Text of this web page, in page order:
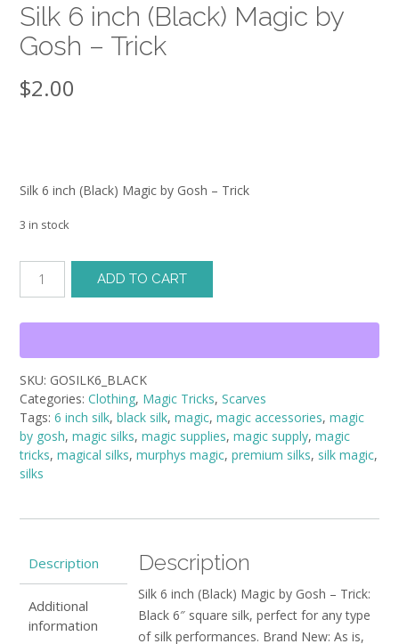
Silk 6 inch (Black) Magic by
Gosh – Trick
$2.00
Silk 6 inch (Black) Magic by Gosh – Trick
3 in stock
(Black)
by
Gosh
-
Trick
quantity
ADD TO CART
SKU: GOSILK6_BLACK
Categories: Clothing, Magic Tricks, Scarves
Tags: 6 inch silk, black silk, magic, magic accessories, magic
by gosh, magic silks, magic supplies, magic supply, magic
tricks, magical silks, murphys magic, premium silks, silk magic,
silks
Description
Additional
information
Description
Silk 6 inch (Black) Magic by Gosh – Trick:
Black 6″ square silk, perfect for any type
of silk performances. Brand New: As is,